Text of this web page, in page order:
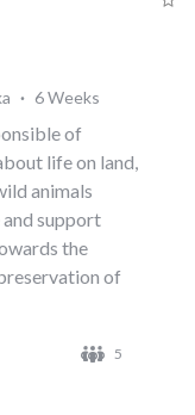
· 6 Weeks
of
life on land,
animals
support
the
of
5